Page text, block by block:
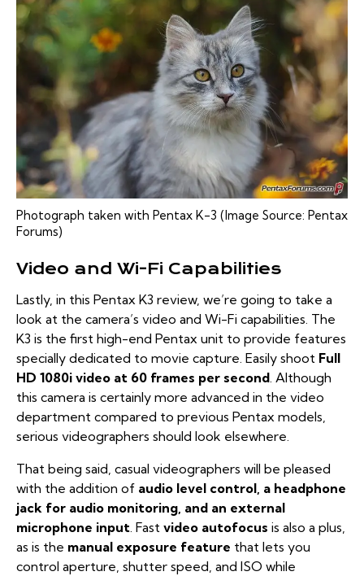
Photograph taken with Pentax K-3 (Image Source: Pentax
Forums)
Video and Wi-Fi Capabilities
Lastly, in this Pentax K3 review, we’re going to take a
look at the camera’s video and Wi-Fi capabilities. The
K3 is the first high-end Pentax unit to provide features
specially dedicated to movie capture. Easily shoot Full
HD 1080i video at 60 frames per second. Although
this camera is certainly more advanced in the video
department compared to previous Pentax models,
serious videographers should look elsewhere.
That being said, casual videographers will be pleased
with the addition of audio level control, a headphone
jack for audio monitoring, and an external
microphone input. Fast video autofocus is also a plus,
as is the manual exposure feature that lets you
control aperture, shutter speed, and ISO while